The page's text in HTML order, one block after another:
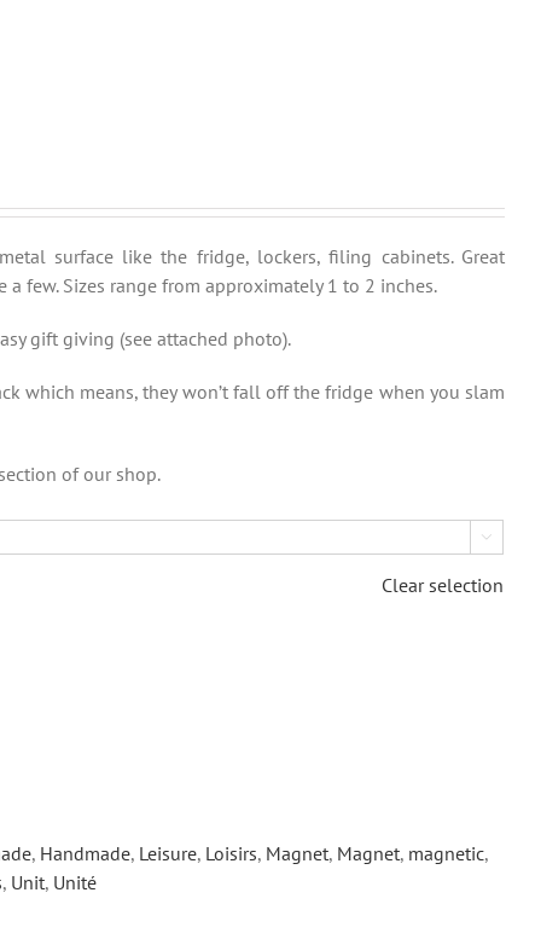
surface like the fridge, lockers, filing cabinets. Great
few. Sizes range from approximately 1 to 2 inches.
gift giving (see attached photo).
which means, they won’t fall off the fridge when you slam
of our shop.

Clear selection
, Handmade, Leisure, Loisirs, Magnet, Magnet, magnetic,
, Unit, Unité